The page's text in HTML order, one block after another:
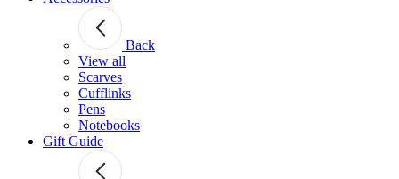
Back
View all
Scarves
Cufflinks
Pens
Notebooks
Gift Guide